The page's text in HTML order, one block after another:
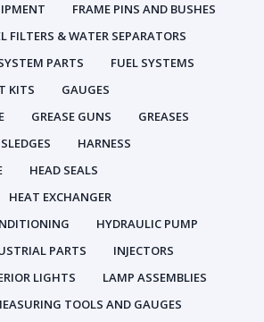
FRAME PINS AND BUSHES
FILTERS & WATER SEPARATORS
PARTS
FUEL SYSTEMS
KITS
GAUGES
GREASE GUNS
GREASES
HARNESS
HEAD SEALS
HEAT EXCHANGER
HYDRAULIC PUMP
PARTS
INJECTORS
LIGHTS
LAMP ASSEMBLIES
TOOLS AND GAUGES